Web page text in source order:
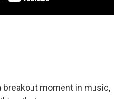
breakout moment in music,